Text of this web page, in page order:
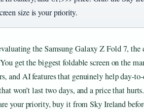
size is your priority.
the Samsung Galaxy Z Fold 7, the
get the biggest foldable screen on the
and AI features that genuinely help day-
won’t last two days, and a price that
your priority, buy it from Sky Ireland